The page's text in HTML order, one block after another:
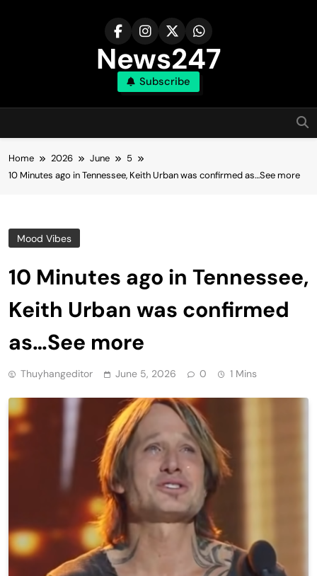
News247
Subscribe
Home 2026 June
5
10 Minutes ago in Tennessee, Keith Urban was confirmed as…See more
Mood Vibes
10 Minutes ago in Tennessee,
Keith Urban was confirmed
as…See more
Thuyhangeditor June 5, 2026 0 1 Mins